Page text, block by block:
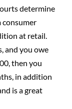
determine
consumer
at retail.
and you owe
then you
in addition
is a great